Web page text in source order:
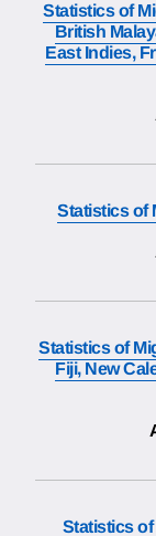
Statistics of
British
East Indies,
Statistics of
Statistics of
Fiji, New
Statistics of